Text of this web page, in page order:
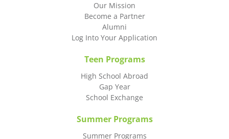
Our Mission
Become a Partner
Alumni
Log Into Your Application
Teen Programs
High School Abroad
Gap Year
School Exchange
Summer Programs
Summer Programs